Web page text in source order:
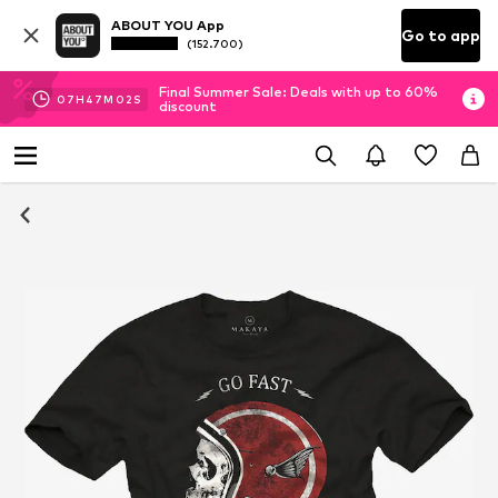
ABOUT YOU App
(152.700) Go to app
07H 47M 01 S
Final Summer Sale: Deals with up to 60%
discount